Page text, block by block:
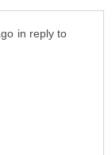
in reply to